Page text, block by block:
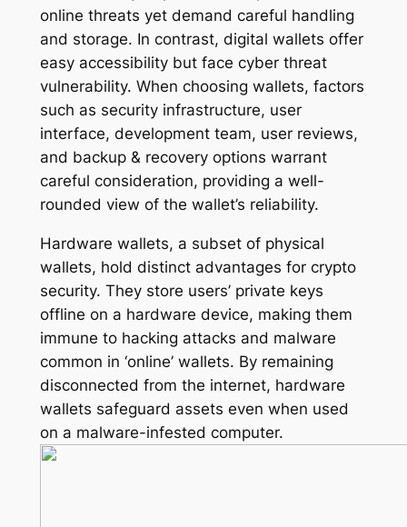
online threats yet demand careful handling
and storage. In contrast, digital wallets offer
easy accessibility but face cyber threat
vulnerability. When choosing wallets, factors
such as security infrastructure, user
interface, development team, user reviews,
and backup & recovery options warrant
careful consideration, providing a well-
rounded view of the wallet’s reliability.
Hardware wallets, a subset of physical
wallets, hold distinct advantages for crypto
security. They store users’ private keys
offline on a hardware device, making them
immune to hacking attacks and malware
common in ‘online’ wallets. By remaining
disconnected from the internet, hardware
wallets safeguard assets even when used
on a malware-infested computer.